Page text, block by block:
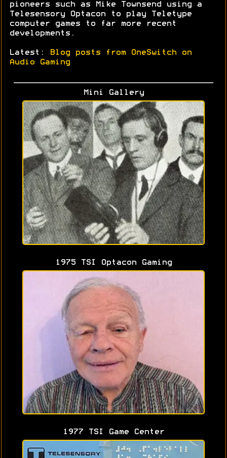
pioneers such as Mike Townsend using a
Telesensory Optacon to play Teletype
computer games to far more recent
developments.
Latest:
Blog posts from OneSwitch on
Audio Gaming
Mini Gallery
1975 TSI Optacon Gaming
1977 TSI Game Center